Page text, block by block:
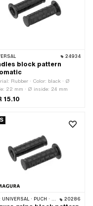
24934
block pattern
Rubber · Color: black · Ø
22 mm · Ø inside: 24 mm
15.10
UNIVERSAL · PUCH · SACHS · PONY / CILO (BETA 521 & 512) 20286